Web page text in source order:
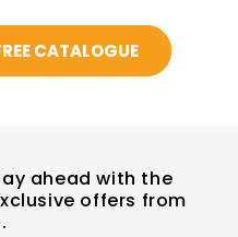
CATALOGUE
ahead with the
offers from